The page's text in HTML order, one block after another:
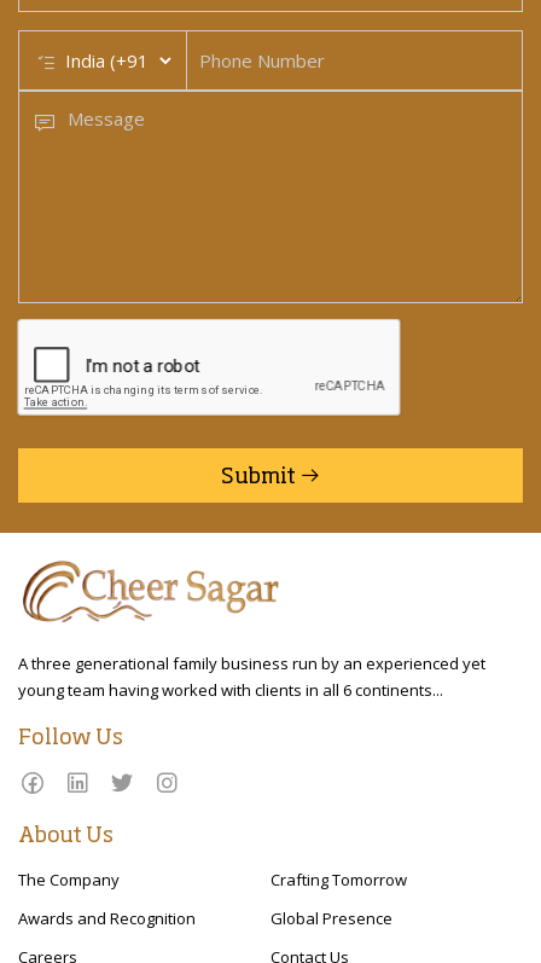
Submit
A three generational family business run by an experienced yet
young team having worked with clients in all 6 continents...
Follow Us
About Us
The Company
Crafting Tomorrow
Awards and Recognition
Global Presence
Careers
Contact Us